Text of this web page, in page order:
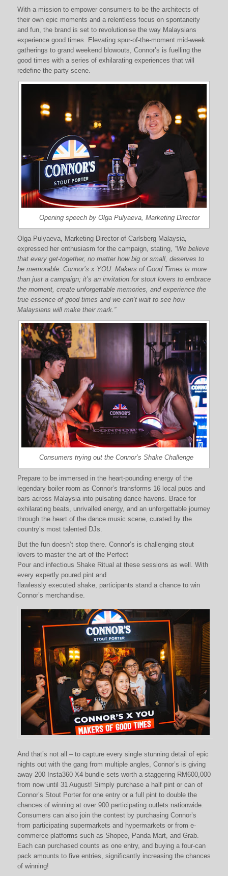
With a mission to empower consumers to be the architects of
their own epic moments and a relentless focus on spontaneity
and fun, the brand is set to revolutionise the way Malaysians
experience good times. Elevating spur-of-the-moment mid-week
gatherings to grand weekend blowouts, Connor’s is fuelling the
good times with a series of exhilarating experiences that will
redefine the party scene.
Opening speech by Olga Pulyaeva, Marketing Director
Olga Pulyaeva, Marketing Director of Carlsberg Malaysia,
expressed her enthusiasm for the campaign, stating, “We believe
that every get-together, no matter how big or small, deserves to
be memorable. Connor’s x YOU: Makers of Good Times is more
than just a campaign; it’s an invitation for stout lovers to embrace
the moment, create unforgettable memories, and experience the
true essence of good times and we can’t wait to see how
Malaysians will make their mark.”
Consumers trying out the Connor’s Shake Challenge
Prepare to be immersed in the heart-pounding energy of the
legendary boiler room as Connor’s transforms 16 local pubs and
bars across Malaysia into pulsating dance havens. Brace for
exhilarating beats, unrivalled energy, and an unforgettable journey
through the heart of the dance music scene, curated by the
country’s most talented DJs.
But the fun doesn’t stop there. Connor’s is challenging stout
lovers to master the art of the Perfect
Pour and infectious Shake Ritual at these sessions as well. With
every expertly poured pint and
flawlessly executed shake, participants stand a chance to win
Connor’s merchandise.
And that’s not all – to capture every single stunning detail of epic
nights out with the gang from multiple angles, Connor’s is giving
away 200 Insta360 X4 bundle sets worth a staggering RM600,000
from now until 31 August! Simply purchase a half pint or can of
Connor’s Stout Porter for one entry or a full pint to double the
chances of winning at over 900 participating outlets nationwide.
Consumers can also join the contest by purchasing Connor’s
from participating supermarkets and hypermarkets or from e-
commerce platforms such as Shopee, Panda Mart, and Grab.
Each can purchased counts as one entry, and buying a four-can
pack amounts to five entries, significantly increasing the chances
of winning!